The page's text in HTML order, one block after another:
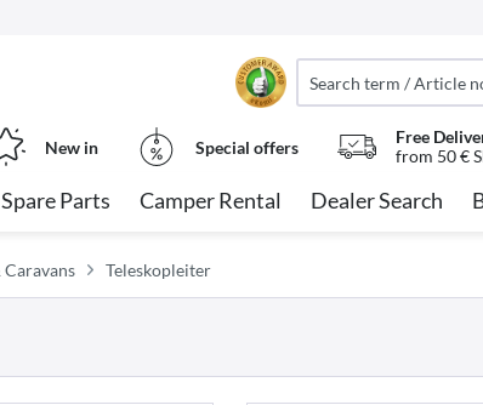
New in Special offers
Free
from 50 €
Spare Parts Camper Rental Dealer Search
Teleskopleiter